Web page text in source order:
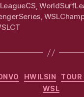
,
,
HWILSIN TOUR
WSL